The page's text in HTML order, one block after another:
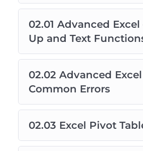
02.01 Advanced Excel
Up and Text
02.02 Advanced Excel
Common Errors
02.03 Excel Pivot